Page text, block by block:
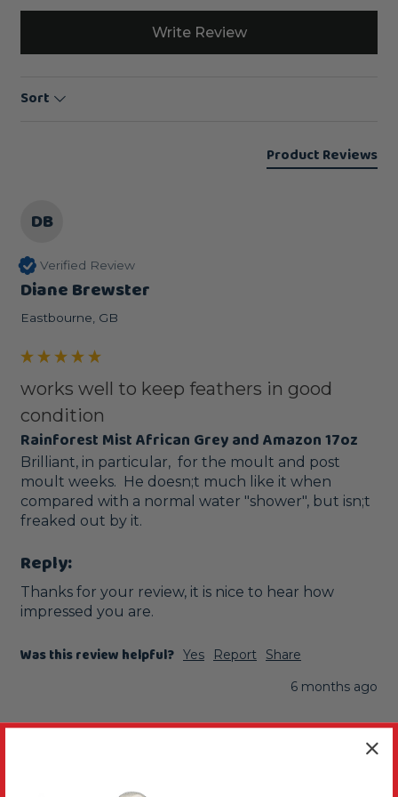
Write Review
Sort
Product Reviews
DB
Verified Review
Diane Brewster
Eastbourne, GB
works well to keep feathers in good
condition
Rainforest Mist African Grey and Amazon 17oz
Brilliant, in particular,  for the moult and post
moult weeks.  He doesn;t much like it when
compared with a normal water "shower", but isn;t
freaked out by it.
Reply:
Thanks for your review, it is nice to hear how
impressed you are.
Was this review helpful? Yes Report
Share
6 months ago